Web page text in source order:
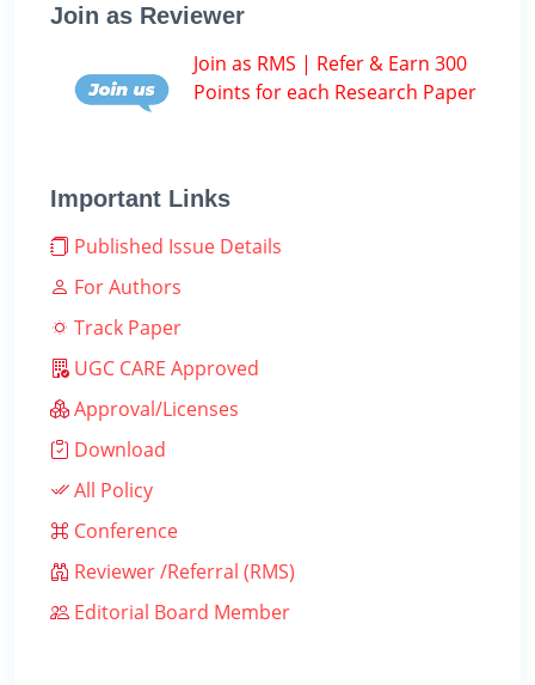
Join as Reviewer
Join as RMS | Refer & Earn 300
Points for each Research Paper
Important Links
Published Issue Details
For Authors
Track Paper
UGC CARE Approved
Approval/Licenses
Download
All Policy
Conference
Reviewer /Referral (RMS)
Editorial Board Member